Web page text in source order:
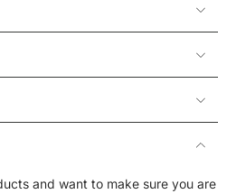
and want to make sure you are